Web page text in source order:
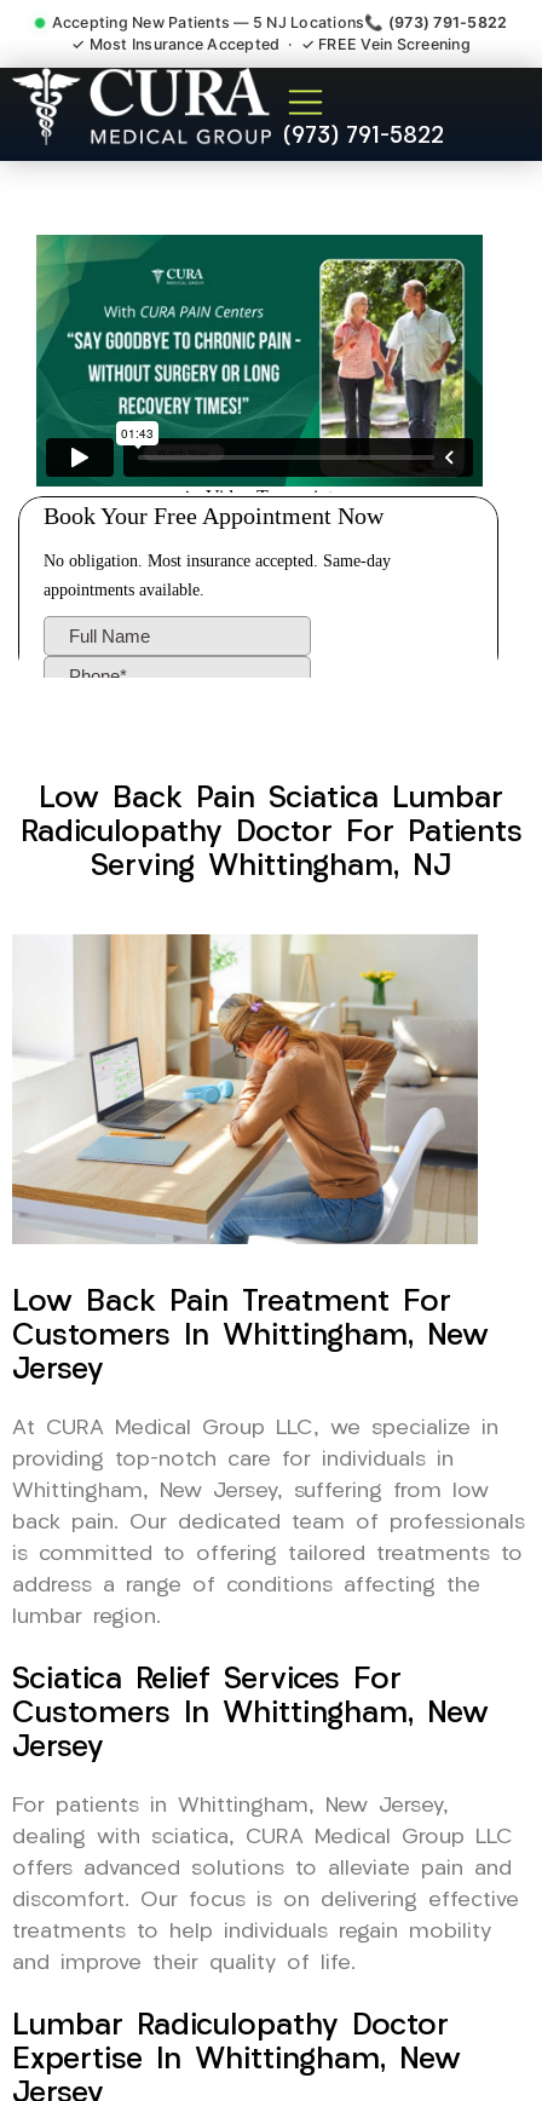
Accepting New Patients — 5 NJ Locations📞 (973) 791-5822
✓ Most Insurance Accepted · ✓ FREE Vein Screening
(973) 791-5822
Low Back Pain Sciatica
Lumbar Radiculopathy
Low Back Pain Sciatica Lumbar
Radiculopathy Doctor For Patients
Serving Whittingham, NJ
Low Back Pain Treatment For
Customers In Whittingham, New
Jersey
At CURA Medical Group LLC, we specialize in
providing top-notch care for individuals in
Whittingham, New Jersey, suffering from low
back pain. Our dedicated team of professionals
is committed to offering tailored treatments to
address a range of conditions affecting the
lumbar region.
Sciatica Relief Services For
Customers In Whittingham, New
Jersey
For patients in Whittingham, New Jersey,
dealing with sciatica, CURA Medical Group LLC
offers advanced solutions to alleviate pain and
discomfort. Our focus is on delivering effective
treatments to help individuals regain mobility
and improve their quality of life.
Lumbar Radiculopathy Doctor
Expertise In Whittingham, New
Jersey